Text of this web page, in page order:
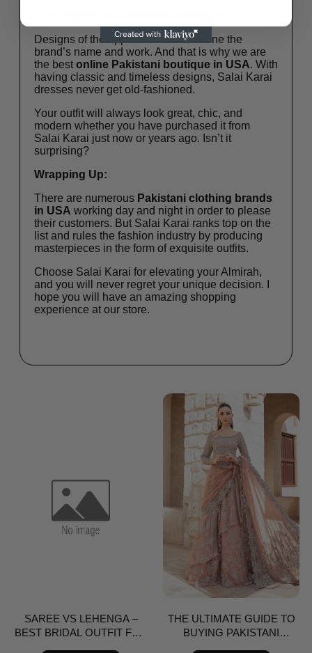
Designs of the apparel are what define the
brand’s name and work. And that is why we are
the best online Pakistani boutique in USA. With
having classic and timeless designs, Salai Karai
dresses never get old-fashioned.
Your outfit will always look great, chic, and
modern whether you have purchased it from
Salai Karai just now or years ago. Isn’t it
surprising?
Wrapping Up:
There are numerous Pakistani clothing brands
in USA working day and night in order to please
their customers. But Salai Karai ranks top on the
list and rules the fashion industry by producing
masterpieces in the form of exquisite outfits.
Choose Salai Karai for elevating your Almirah,
and you will never regret your unique decision. I
hope you will have an amazing shopping
experience at our store.
SAREE VS LEHENGA –
BEST BRIDAL OUTFIT FOR
THE ULTIMATE GUIDE TO
BUYING PAKISTANI